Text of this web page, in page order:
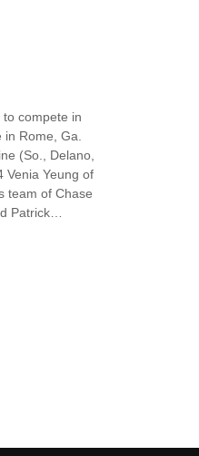
compete in
in Rome, Ga.
(So., Delano,
Venia Yeung of
team of Chase
Patrick…